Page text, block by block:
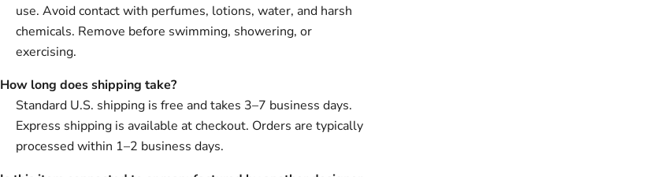
use. Avoid contact with perfumes, lotions, water, and harsh
chemicals. Remove before swimming, showering, or
exercising.
How long does shipping take?
Standard U.S. shipping is free and takes 3–7 business days.
Express shipping is available at checkout. Orders are typically
processed within 1–2 business days.